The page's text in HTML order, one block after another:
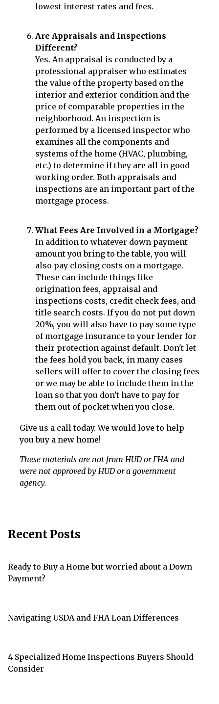
lowest interest rates and fees.
Are Appraisals and Inspections
Different?
Yes. An appraisal is conducted by a
professional appraiser who estimates
the value of the property based on the
interior and exterior condition and the
price of comparable properties in the
neighborhood. An inspection is
performed by a licensed inspector who
examines all the components and
systems of the home (HVAC, plumbing,
etc.) to determine if they are all in good
working order. Both appraisals and
inspections are an important part of the
mortgage process.
What Fees Are Involved in a Mortgage?
In addition to whatever down payment
amount you bring to the table, you will
also pay closing costs on a mortgage.
These can include things like
origination fees, appraisal and
inspections costs, credit check fees, and
title search costs. If you do not put down
20%, you will also have to pay some type
of mortgage insurance to your lender for
their protection against default. Don't let
the fees hold you back, in many cases
sellers will offer to cover the closing fees
or we may be able to include them in the
loan so that you don't have to pay for
them out of pocket when you close.
Give us a call today. We would love to help
you buy a new home!
These materials are not from HUD or FHA and
were not approved by HUD or a government
agency.
Recent Posts
Ready to Buy a Home but worried about a Down
Payment?
Navigating USDA and FHA Loan Differences
4 Specialized Home Inspections Buyers Should
Consider